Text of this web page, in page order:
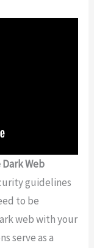
Web
guidelines
to be
web with your
serve as a